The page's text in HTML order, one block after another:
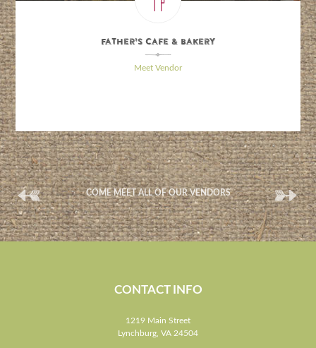
COME MEET ALL OF OUR VENDORS
Father’s Cafe & Bakery
\
Meet Vendor
( (
CONTACT INFO
1219 Main Street
Lynchburg, VA 24504